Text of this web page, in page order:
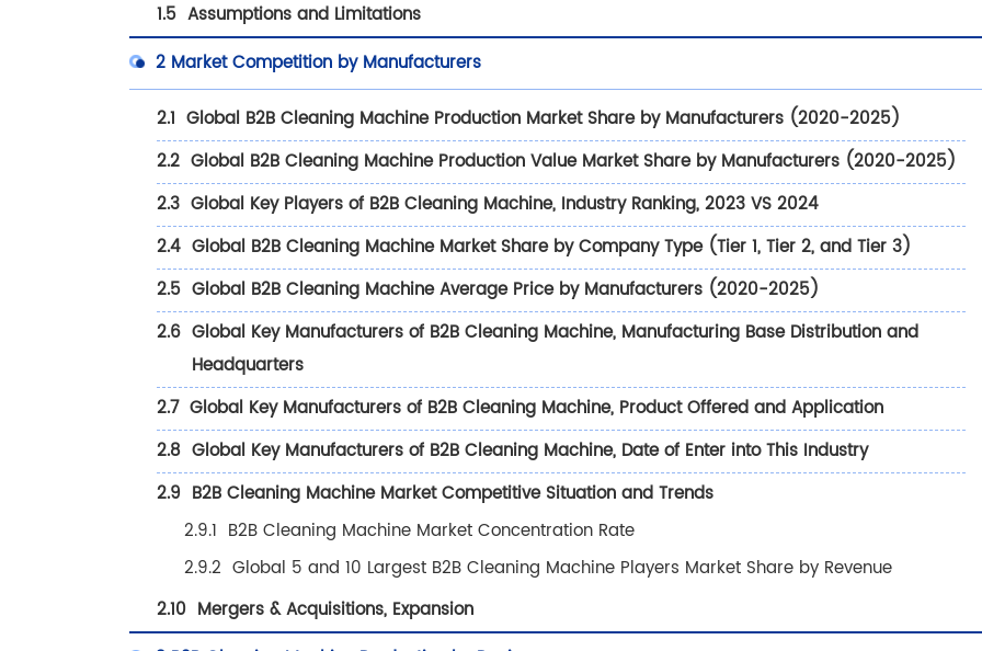
1.5 Assumptions and Limitations
2 Market Competition by Manufacturers
2.1 Global B2B Cleaning Machine Production Market Share by Manufacturers (2020-2025)
2.2 Global B2B Cleaning Machine Production Value Market Share by Manufacturers (2020-2025)
2.3 Global Key Players of B2B Cleaning Machine, Industry Ranking, 2023 VS 2024
2.4 Global B2B Cleaning Machine Market Share by Company Type (Tier 1, Tier 2, and Tier 3)
2.5 Global B2B Cleaning Machine Average Price by Manufacturers (2020-2025)
2.6 Global Key Manufacturers of B2B Cleaning Machine, Manufacturing Base Distribution and
Headquarters
2.7 Global Key Manufacturers of B2B Cleaning Machine, Product Offered and Application
2.8 Global Key Manufacturers of B2B Cleaning Machine, Date of Enter into This Industry
2.9 B2B Cleaning Machine Market Competitive Situation and Trends
2.9.1 B2B Cleaning Machine Market Concentration Rate
2.9.2 Global 5 and 10 Largest B2B Cleaning Machine Players Market Share by Revenue
2.10 Mergers & Acquisitions, Expansion